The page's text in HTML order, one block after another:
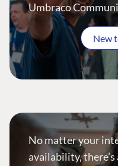
Umbraco
New
No matter your
availability,